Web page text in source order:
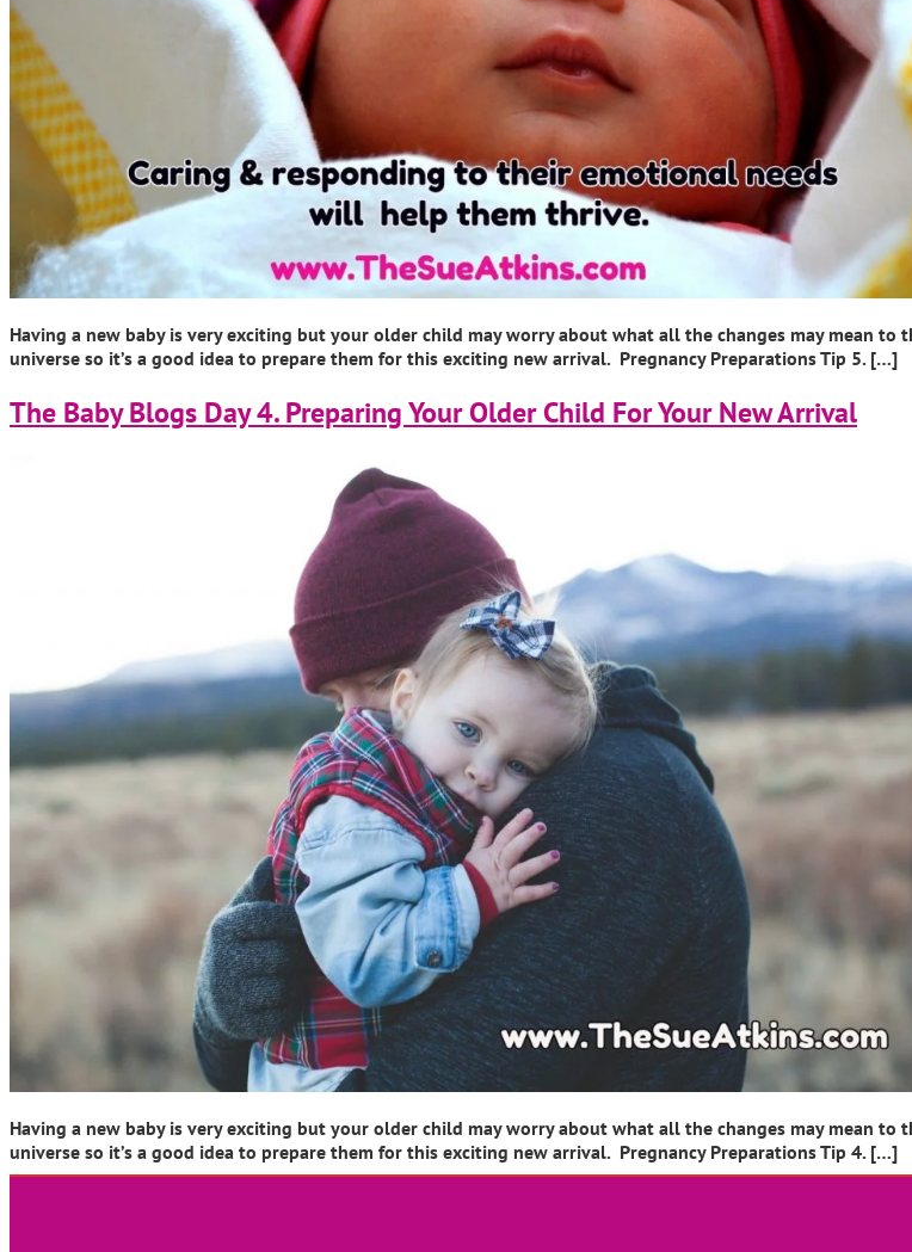
Having a new baby is very exciting but your older child may worry about what all the changes may mean
universe so it’s a good idea to prepare them for this exciting new arrival. Pregnancy Preparations Tip 5. […]
The Baby Blogs Day 4. Preparing Your Older Child For Your New Arrival
Having a new baby is very exciting but your older child may worry about what all the changes may mean
universe so it’s a good idea to prepare them for this exciting new arrival. Pregnancy Preparations Tip 4. […]